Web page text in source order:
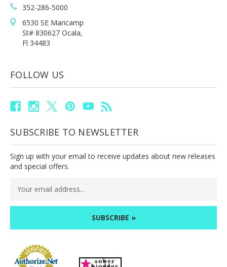
352-286-5000
6530 SE Maricamp
St# 830627 Ocala,
Fl 34483
FOLLOW US
SUBSCRIBE TO NEWSLETTER
Sign up with your email to receive updates about new releases
and special offers.